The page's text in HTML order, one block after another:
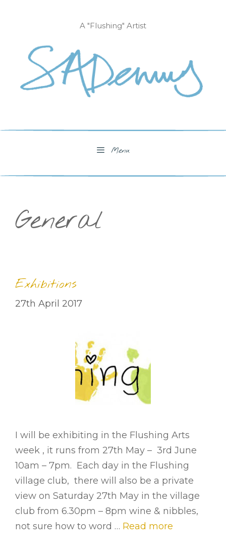
A "Flushing" Artist
Menu
General
Exhibitions
27th April 2017
I will be exhibiting in the Flushing Arts
week , it runs from 27th May – 3rd June
10am – 7pm. Each day in the Flushing
village club, there will also be a private
view on Saturday 27th May in the village
club from 6.30pm – 8pm wine & nibbles,
not sure how to word … Read more